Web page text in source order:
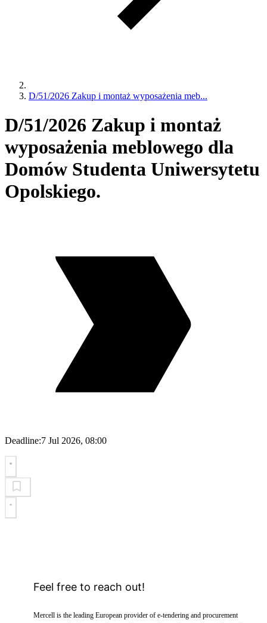
D/51/2026 Zakup i montaż wyposażenia meb...
D/51/2026 Zakup i montaż
wyposażenia meblowego dla
Domów Studenta Uniwersytetu
Opolskiego.
Deadline:7 Jul 2026, 08:00
Feel free to reach out!
Mercell is the leading European provider of e-tendering and procurement